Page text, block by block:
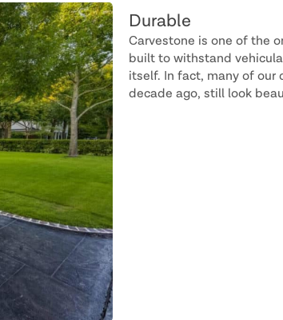
Durable
Carvestone is one of the
built to withstand
itself. In fact, many of our
decade ago, still look